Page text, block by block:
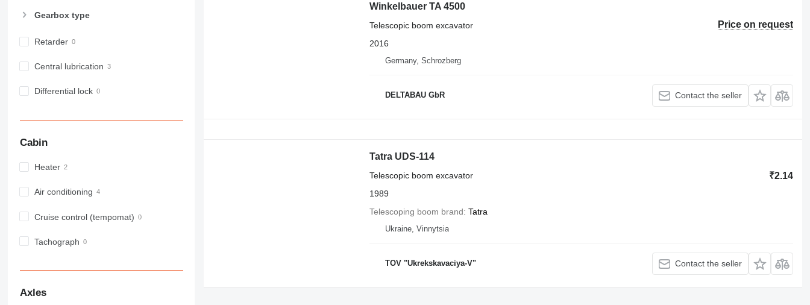
Gearbox type
Retarder
Central lubrication
Differential lock
Cabin
Heater
Air conditioning
Cruise control (tempomat)
Tachograph
Axles
Winkelbauer TA 4500
Price on request
Telescopic boom excavator
2016
Germany, Schrozberg
DELTABAU GbR Contact the seller
Tatra UDS-114
₹2.14
Telescopic boom excavator
1989
Telescoping boom brand Tatra
Ukraine, Vinnytsia
TOV "Ukrekskavaciya-V" Contact the seller